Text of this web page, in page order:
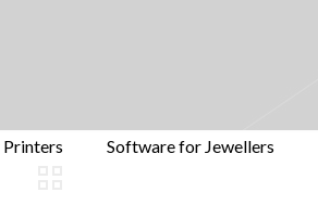
Software for Jewellers